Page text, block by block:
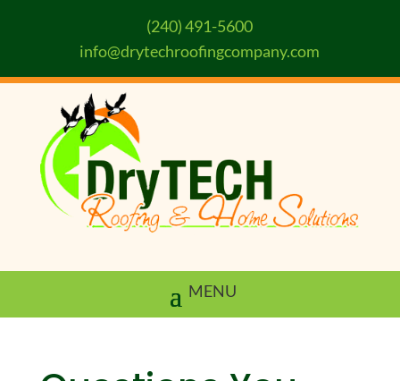
(240) 491-5600
info@drytechroofingcompany.com